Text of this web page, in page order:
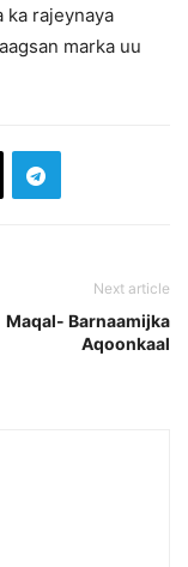
ka rajeynaya
marka uu
Next article
Maqal- Barnaamijka
Aqoonkaal